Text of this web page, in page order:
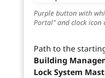
Purple button with
Portal" and clock icon
Path to the
Building
Lock System